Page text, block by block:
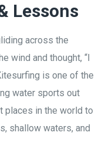
Lessons
across the
wind and thought, “I
is one of the
water sports out
places in the world to
shallow waters, and